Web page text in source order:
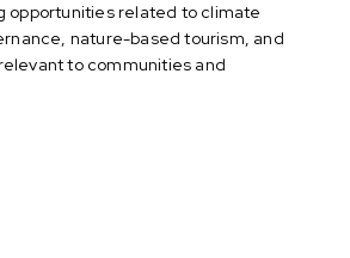
opportunities related to climate
nature-based tourism, and
to communities and